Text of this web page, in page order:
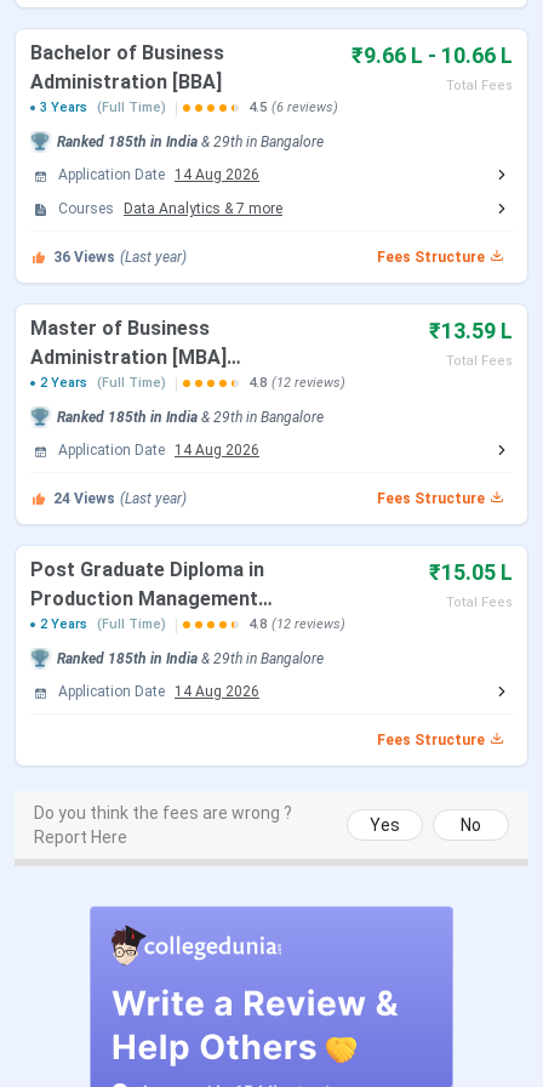
GIBS Bangalore vs IFIM Business School vs
XIME Bangalore
GIBS Bangalore FAQs
GIBS Bangalore Admission Dates 2026
GIBS Bangalore PGDM and MBA admissions for the
28 batchare currently open. The application deadline is
August 14, 2026. Candidates are strongly encouraged to
Personal Interview round. BBA admissions for the 2026-29
Event
Final Admission Cycle
(PGDM and MBA)
rounds
Offer Letter Dispatch
Within 5 to 7 days
BBA 2026-29 Admissions
September 2026
The table below lists entrance exams accepted for GIBS
Bangalore PGDM and MBA admissions for the 2026-28
batch.
Programme
Accepted
CAT, XAT, CMAT, MAT,
ATMA, GMAT,
Karnataka PGCET
Score-based
Bachelor of Business
Administration [BBA]
₹9.66 L - 10.66 L
Total Fees
3 Years
(Full Time) 4.5 (6 reviews)
Ranked 185th in India & 29th in Bangalore
Application Date
14 Aug 2026
Courses
Data Analytics & 7 more
36 Views (Last year) Fees Structure
Master of Business
Administration [MBA]
International Study Tour
₹13.59 L
Total Fees
2 Years
(Full Time) 4.8 (12 reviews)
Ranked 185th in India & 29th in Bangalore
Application Date
14 Aug 2026
24 Views (Last year) Fees Structure
Post Graduate Diploma in
Production Management
[PGDPM]
₹15.05 L
Total Fees
2 Years
(Full Time) 4.8 (12 reviews)
Ranked 185th in India & 29th in Bangalore
Application Date
14 Aug 2026
Fees Structure
Do you think the fees are wrong ?
Report Here
Yes No